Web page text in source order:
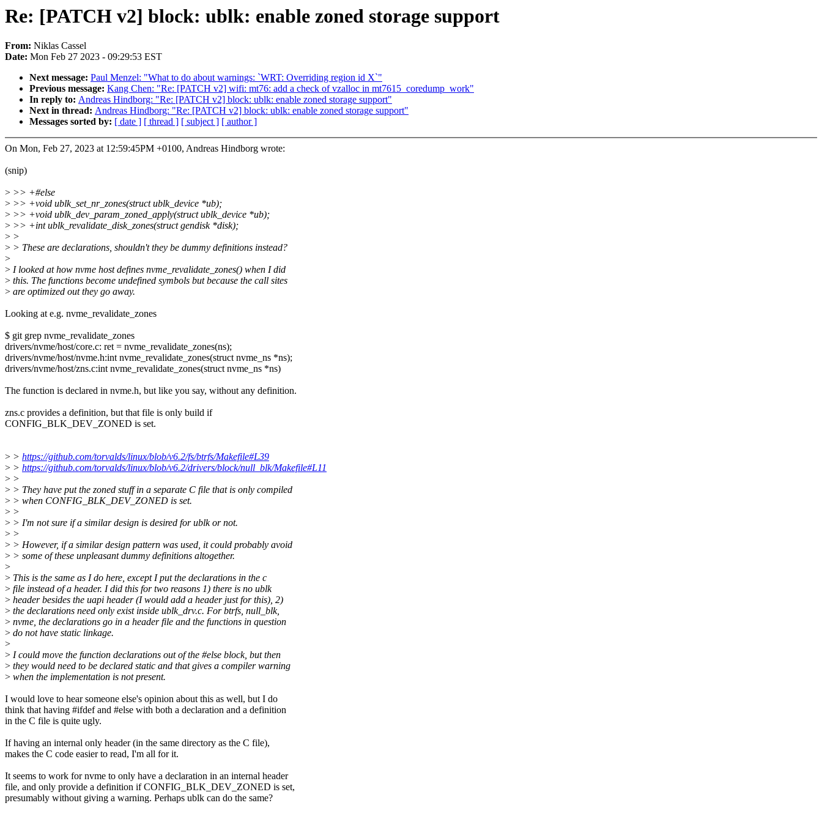
Re: [PATCH v2] block: ublk: enable zoned storage support
From: Niklas Cassel
Date: Mon Feb 27 2023 - 09:29:53 EST
Next message: Paul Menzel: "What to do about warnings: `WRT: Overriding region id X`"
Previous message: Kang Chen: "Re: [PATCH v2] wifi: mt76: add a check of vzalloc in mt7615_coredump_work"
In reply to: Andreas Hindborg: "Re: [PATCH v2] block: ublk: enable zoned storage support"
Next in thread: Andreas Hindborg: "Re: [PATCH v2] block: ublk: enable zoned storage support"
Messages sorted by: [ date ] [ thread ] [ subject ] [ author ]
On Mon, Feb 27, 2023 at 12:59:45PM +0100, Andreas Hindborg wrote:
(snip)
> >> +#else
> >> +void ublk_set_nr_zones(struct ublk_device *ub);
> >> +void ublk_dev_param_zoned_apply(struct ublk_device *ub);
> >> +int ublk_revalidate_disk_zones(struct gendisk *disk);
> >
> > These are declarations, shouldn't they be dummy definitions instead?
>
> I looked at how nvme host defines nvme_revalidate_zones() when I did
> this. The functions become undefined symbols but because the call sites
> are optimized out they go away.
Looking at e.g. nvme_revalidate_zones
$ git grep nvme_revalidate_zones
drivers/nvme/host/core.c: ret = nvme_revalidate_zones(ns);
drivers/nvme/host/nvme.h:int nvme_revalidate_zones(struct nvme_ns *ns);
drivers/nvme/host/zns.c:int nvme_revalidate_zones(struct nvme_ns *ns)
The function is declared in nvme.h, but like you say, without any definition.
zns.c provides a definition, but that file is only build if
CONFIG_BLK_DEV_ZONED is set.
> > https://github.com/torvalds/linux/blob/v6.2/fs/btrfs/Makefile#L39
> > https://github.com/torvalds/linux/blob/v6.2/drivers/block/null_blk/Makefile#L11
> >
> > They have put the zoned stuff in a separate C file that is only compiled
> > when CONFIG_BLK_DEV_ZONED is set.
> >
> > I'm not sure if a similar design is desired for ublk or not.
> >
> > However, if a similar design pattern was used, it could probably avoid
> > some of these unpleasant dummy definitions altogether.
>
> This is the same as I do here, except I put the declarations in the c
> file instead of a header. I did this for two reasons 1) there is no ublk
> header besides the uapi header (I would add a header just for this), 2)
> the declarations need only exist inside ublk_drv.c. For btrfs, null_blk,
> nvme, the declarations go in a header file and the functions in question
> do not have static linkage.
>
> I could move the function declarations out of the #else block, but then
> they would need to be declared static and that gives a compiler warning
> when the implementation is not present.
I would love to hear someone else's opinion about this as well, but I do
think that having #ifdef and #else with both a declaration and a definition
in the C file is quite ugly.
If having an internal only header (in the same directory as the C file),
makes the C code easier to read, I'm all for it.
It seems to work for nvme to only have a declaration in an internal header
file, and only provide a definition if CONFIG_BLK_DEV_ZONED is set,
presumably without giving a warning. Perhaps ublk can do the same?